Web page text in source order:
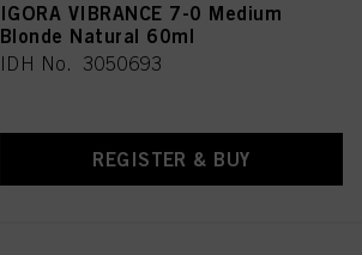
IGORA VIBRANCE 7-0 Medium
Blonde Natural 60ml
IDH No. 3050693
REGISTER & BUY